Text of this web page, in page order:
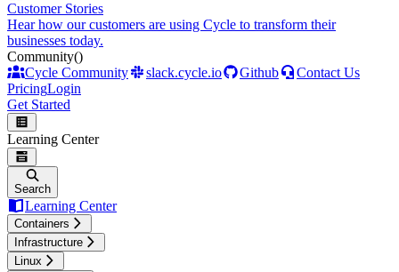
Customer Stories
Hear how our customers are using Cycle to transform their
businesses today.
Community()
Cycle Community
slack.cycle.io Github
Contact Us
PricingLogin
Get Started
Learning Center
Search
Learning Center
Containers
Infrastructure
Linux